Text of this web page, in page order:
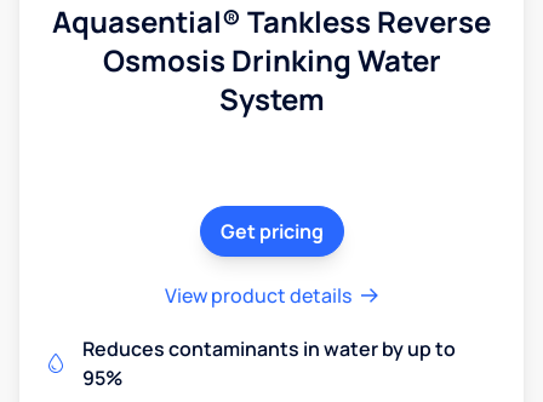
Aquasential® Tankless Reverse
Osmosis Drinking Water
System
Get pricing
View product details
Reduces contaminants in water by up to
95%